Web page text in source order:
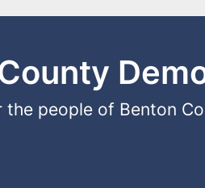
the people of Benton